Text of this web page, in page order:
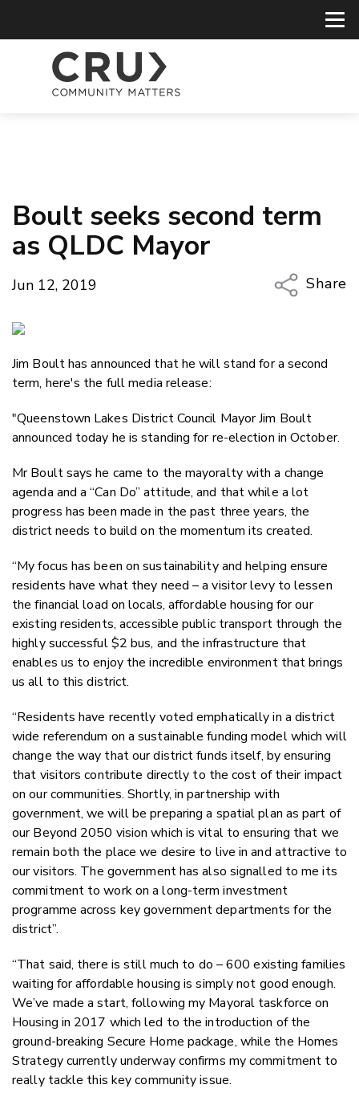
Boult seeks second term
as QLDC Mayor
Jun 12, 2019
Share
Twitter/
LinkedIn
Jim Boult has announced that he will stand for a second
term, here's the full media release:
"Queenstown Lakes District Council Mayor Jim Boult
announced today he is standing for re-election in October.
Mr Boult says he came to the mayoralty with a change
agenda and a “Can Do” attitude, and that while a lot
progress has been made in the past three years, the
district needs to build on the momentum its created.
“My focus has been on sustainability and helping ensure
residents have what they need – a visitor levy to lessen
the financial load on locals, affordable housing for our
existing residents, accessible public transport through the
highly successful $2 bus, and the infrastructure that
enables us to enjoy the incredible environment that brings
us all to this district.
“Residents have recently voted emphatically in a district
wide referendum on a sustainable funding model which will
change the way that our district funds itself, by ensuring
that visitors contribute directly to the cost of their impact
on our communities. Shortly, in partnership with
government, we will be preparing a spatial plan as part of
our Beyond 2050 vision which is vital to ensuring that we
remain both the place we desire to live in and attractive to
our visitors. The government has also signalled to me its
commitment to work on a long-term investment
programme across key government departments for the
district”.
“That said, there is still much to do – 600 existing families
waiting for affordable housing is simply not good enough.
We’ve made a start, following my Mayoral taskforce on
Housing in 2017 which led to the introduction of the
ground-breaking Secure Home package, while the Homes
Strategy currently underway confirms my commitment to
really tackle this key community issue.